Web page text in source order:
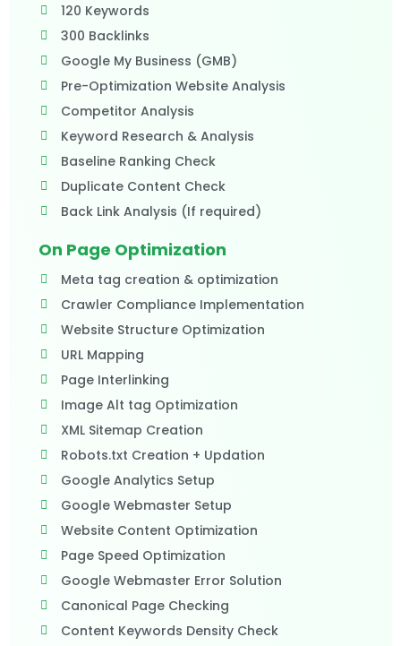
120 Keywords
300 Backlinks
Google My Business (GMB)
Pre-Optimization Website Analysis
Competitor Analysis
Keyword Research & Analysis
Baseline Ranking Check
Duplicate Content Check
Back Link Analysis (If required)
On Page Optimization
Meta tag creation & optimization
Crawler Compliance Implementation
Website Structure Optimization
URL Mapping
Page Interlinking
Image Alt tag Optimization
XML Sitemap Creation
Robots.txt Creation + Updation
Google Analytics Setup
Google Webmaster Setup
Website Content Optimization
Page Speed Optimization
Google Webmaster Error Solution
Canonical Page Checking
Content Keywords Density Check